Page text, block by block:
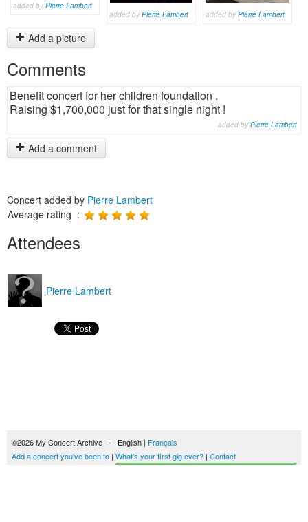
added by Pierre Lambert
added by Pierre Lambert added by Pierre Lambert
Add a picture
Comments
Benefit concert for her children foundation .
Raising $1,700,000 just for that single night !
added by Pierre Lambert
Add a comment
Concert added by Pierre Lambert
Average rating :
Attendees
Pierre Lambert
©2026 My Concert Archive - English | Français
Add a concert you've been to | What's your first gig ever? | Contact